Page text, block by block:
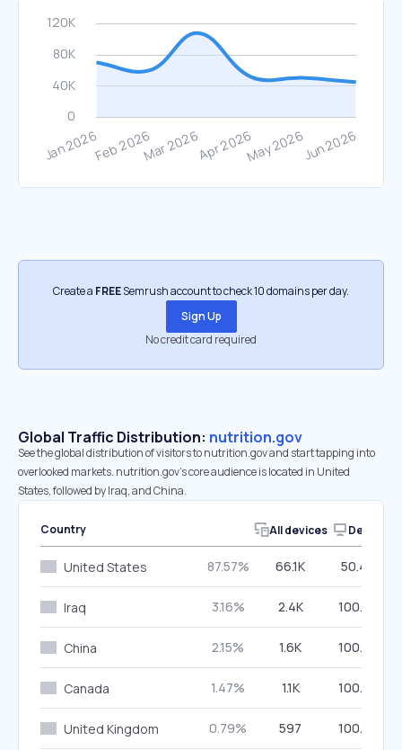
Create a FREESemrush account to check 10 domains per day.
Sign Up
No credit card required
Global Traffic Distribution: nutrition.gov
See the global distribution of visitors to nutrition.gov and start tapping into
overlooked markets. nutrition.gov’s core audience is located in United
States, followed by Iraq, and China.
Country All devices Desktop
United States 87.57% 66.1K 50.49%
Iraq 3.16% 2.4K 100.00%
China 2.15% 1.6K 100.00%
Canada 1.47% 1.1K 100.00%
United Kingdom 0.79% 597 100.00%